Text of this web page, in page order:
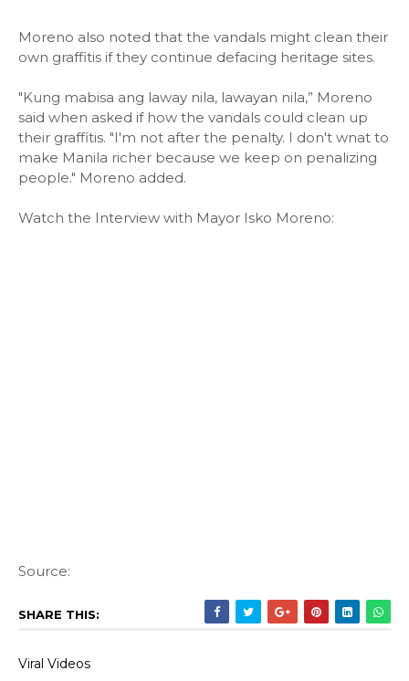
Moreno also noted that the vandals might clean their
own graffitis if they continue defacing heritage sites.
"Kung mabisa ang laway nila, lawayan nila,” Moreno
said when asked if how the vandals could clean up
their graffitis. "I'm not after the penalty. I don't wnat to
make Manila richer because we keep on penalizing
people." Moreno added.
Watch the Interview with Mayor Isko Moreno:
Source:
SHARE THIS:
Viral Videos